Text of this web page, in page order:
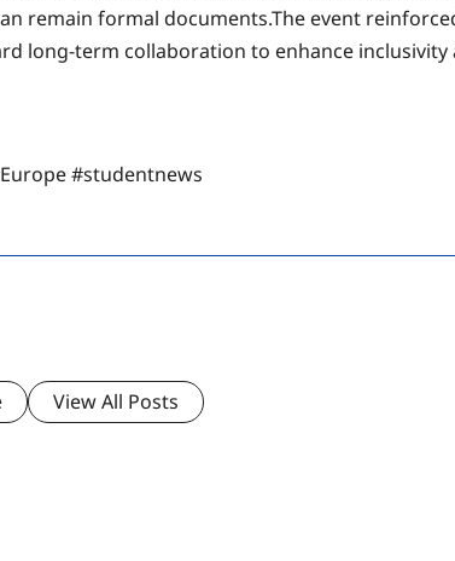
remain formal documents.The event
long-term collaboration to enhance
#studentnews
View All Posts